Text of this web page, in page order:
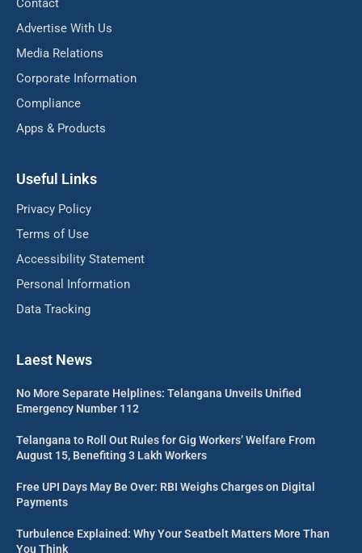
Contact
Advertise With Us
Media Relations
Corporate Information
Compliance
Apps & Products
Useful Links
Privacy Policy
Terms of Use
Accessibility Statement
Personal Information
Data Tracking
Laest News
No More Separate Helplines: Telangana Unveils Unified
Emergency Number 112
Telangana to Roll Out Rules for Gig Workers’ Welfare From
August 15, Benefiting 3 Lakh Workers
Free UPI Days May Be Over: RBI Weighs Charges on Digital
Payments
Turbulence Explained: Why Your Seatbelt Matters More Than
You Think